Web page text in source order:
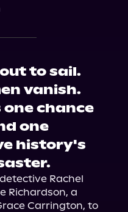
to sail.
vanish.
one chance
one
history's
Rachel
Richardson, a
Carrington, to